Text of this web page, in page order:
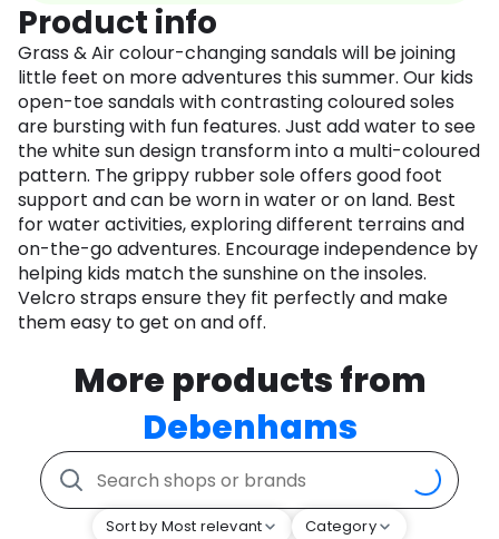
Product info
Grass & Air colour-changing sandals will be joining
little feet on more adventures this summer. Our kids
open-toe sandals with contrasting coloured soles
are bursting with fun features. Just add water to see
the white sun design transform into a multi-coloured
pattern. The grippy rubber sole offers good foot
support and can be worn in water or on land. Best
for water activities, exploring different terrains and
on-the-go adventures. Encourage independence by
helping kids match the sunshine on the insoles.
Velcro straps ensure they fit perfectly and make
them easy to get on and off.
More products from
Debenhams
Sort by Most relevant Category